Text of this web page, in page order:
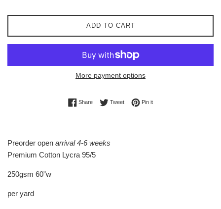
ADD TO CART
More payment options
ShareShare on Facebook
TweetTweet on Twitter
Pin itPin on Pinterest
Preorder open arrival 4-6 weeks
Premium Cotton Lycra 95/5
250gsm 60”w
per yard